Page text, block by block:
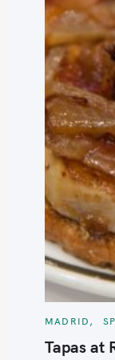
C
T
E
MADRID
Tapas at